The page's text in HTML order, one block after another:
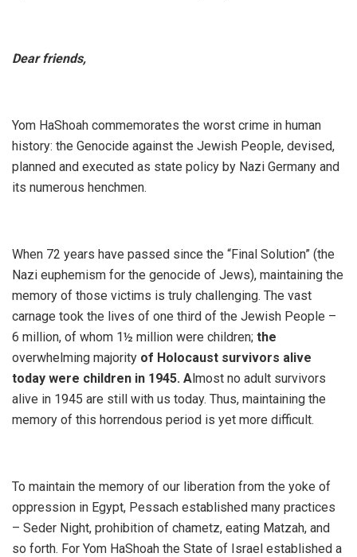
Dear friends,
Yom HaShoah commemorates the worst crime in human
history: the Genocide against the Jewish People, devised,
planned and executed as state policy by Nazi Germany and
its numerous henchmen.
When 72 years have passed since the “Final Solution” (the
Nazi euphemism for the genocide of Jews), maintaining the
memory of those victims is truly challenging. The vast
carnage took the lives of one third of the Jewish People –
6 million, of whom 1½ million were children; the
overwhelming majority of Holocaust survivors alive
today were children in 1945. Almost no adult survivors
alive in 1945 are still with us today. Thus, maintaining the
memory of this horrendous period is yet more difficult.
To maintain the memory of our liberation from the yoke of
oppression in Egypt, Pessach established many practices
– Seder Night, prohibition of chametz, eating Matzah, and
so forth. For Yom HaShoah the State of Israel established a